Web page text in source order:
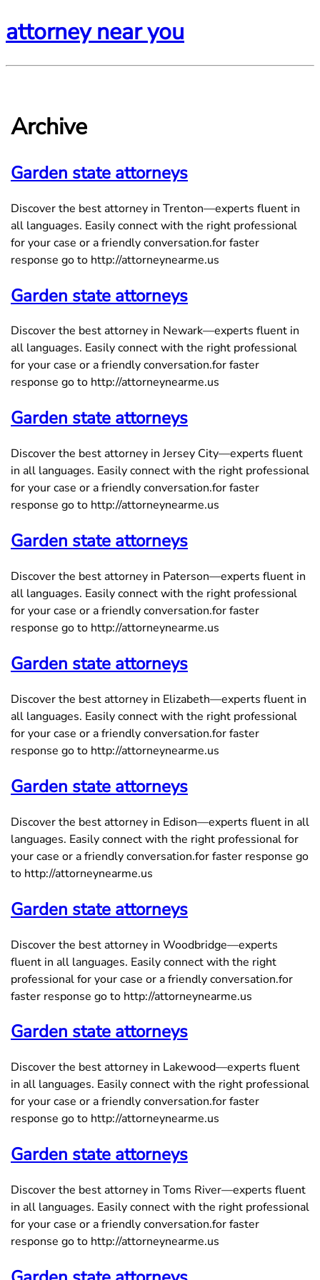
attorney near you
Archive
Garden state attorneys
Discover the best attorney in Trenton—experts fluent in
all languages. Easily connect with the right professional
for your case or a friendly conversation.for faster
response go to http://attorneynearme.us
Garden state attorneys
Discover the best attorney in Newark—experts fluent in
all languages. Easily connect with the right professional
for your case or a friendly conversation.for faster
response go to http://attorneynearme.us
Garden state attorneys
Discover the best attorney in Jersey City—experts fluent
in all languages. Easily connect with the right professional
for your case or a friendly conversation.for faster
response go to http://attorneynearme.us
Garden state attorneys
Discover the best attorney in Paterson—experts fluent in
all languages. Easily connect with the right professional
for your case or a friendly conversation.for faster
response go to http://attorneynearme.us
Garden state attorneys
Discover the best attorney in Elizabeth—experts fluent in
all languages. Easily connect with the right professional
for your case or a friendly conversation.for faster
response go to http://attorneynearme.us
Garden state attorneys
Discover the best attorney in Edison—experts fluent in all
languages. Easily connect with the right professional for
your case or a friendly conversation.for faster response go
to http://attorneynearme.us
Garden state attorneys
Discover the best attorney in Woodbridge—experts
fluent in all languages. Easily connect with the right
professional for your case or a friendly conversation.for
faster response go to http://attorneynearme.us
Garden state attorneys
Discover the best attorney in Lakewood—experts fluent
in all languages. Easily connect with the right professional
for your case or a friendly conversation.for faster
response go to http://attorneynearme.us
Garden state attorneys
Discover the best attorney in Toms River—experts fluent
in all languages. Easily connect with the right professional
for your case or a friendly conversation.for faster
response go to http://attorneynearme.us